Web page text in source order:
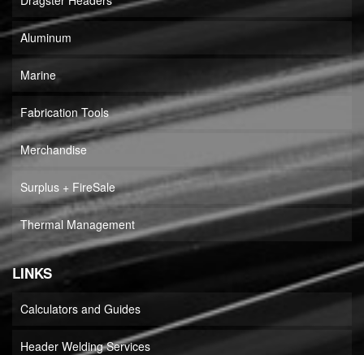
Aluminum
Marine
Fabrication Tools
Merchandise
Surplus + FireSale
Thermal Management
LINKS
Calculators and Guides
Header Welding Services